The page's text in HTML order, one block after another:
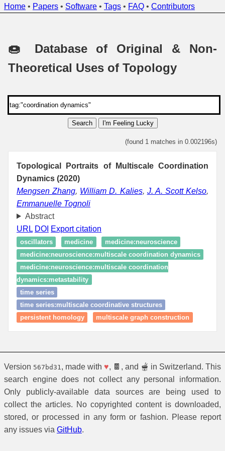
Home • Papers • Software • Tags • FAQ • Contributors
🍩 Database of Original & Non-
Theoretical Uses of Topology
Search I'm Feeling Lucky
(found 1 matches in 0.002196s)
Topological Portraits of Multiscale Coordination
Dynamics (2020)
Mengsen Zhang, William D. Kalies, J. A. Scott Kelso,
Emmanuelle Tognoli
Abstract
URL DOI Export citation
oscillators medicine
medicine:neuroscience
medicine:neuroscience:multiscale coordination dynamics
medicine:neuroscience:multiscale coordination
dynamics:metastability
time series
time series:multiscale coordinative structures
persistent homology
multiscale graph construction
Version 567bd31 , made with ♥, 🍫, and 🫕 in Switzerland. This
search engine does not collect any personal information.
Only publicly-available data sources are being used to
collect the articles. No copyrighted content is downloaded,
stored, or processed in any form or fashion. Please report
any issues via GitHub.